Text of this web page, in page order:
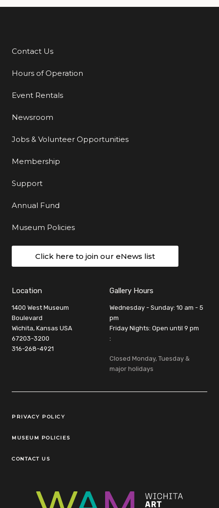
Additional Links
Contact Us
Hours of Operation
Event Rentals
Newsroom
Jobs & Volunteer Opportunities
Membership
Support
Annual Fund
Museum Policies
Click here to join our eNews list
Location
1400 West Museum
Boulevard
Wichita, Kansas USA
67203-3200
316-268-4921
Gallery Hours
Wednesday - Sunday: 10 am - 5
pm
Friday Nights: Open until 9 pm
:
Closed Monday, Tuesday &
major holidays
Legal Links
PRIVACY POLICY
MUSEUM POLICIES
CONTACT US